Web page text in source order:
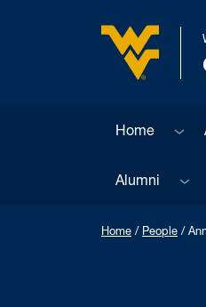
West Virginia
Home Sub
Alumni Sub
Home / People /